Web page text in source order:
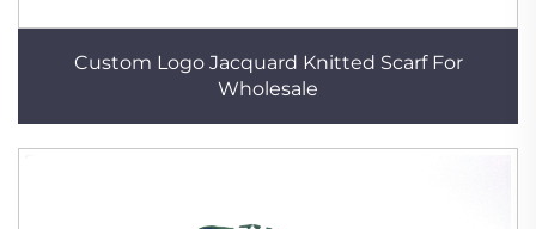
Custom Logo Jacquard Knitted Scarf For
Wholesale